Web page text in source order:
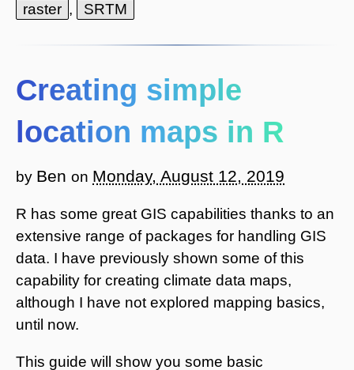
raster , SRTM
Creating simple
location maps in R
by Ben on Monday, August 12, 2019
R has some great GIS capabilities thanks to an
extensive range of packages for handling GIS
data. I have previously shown some of this
capability for creating climate data maps,
although I have not explored mapping basics,
until now.
This guide will show you some basic